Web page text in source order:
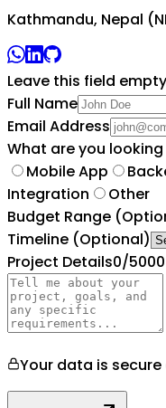
Kathmandu, Nepal
Leave this field empty
Full Name
Email Address
What are you looking
Mobile App
Integration
Other
Budget Range
Timeline (Optional)
Project Details0/5000
Your data is